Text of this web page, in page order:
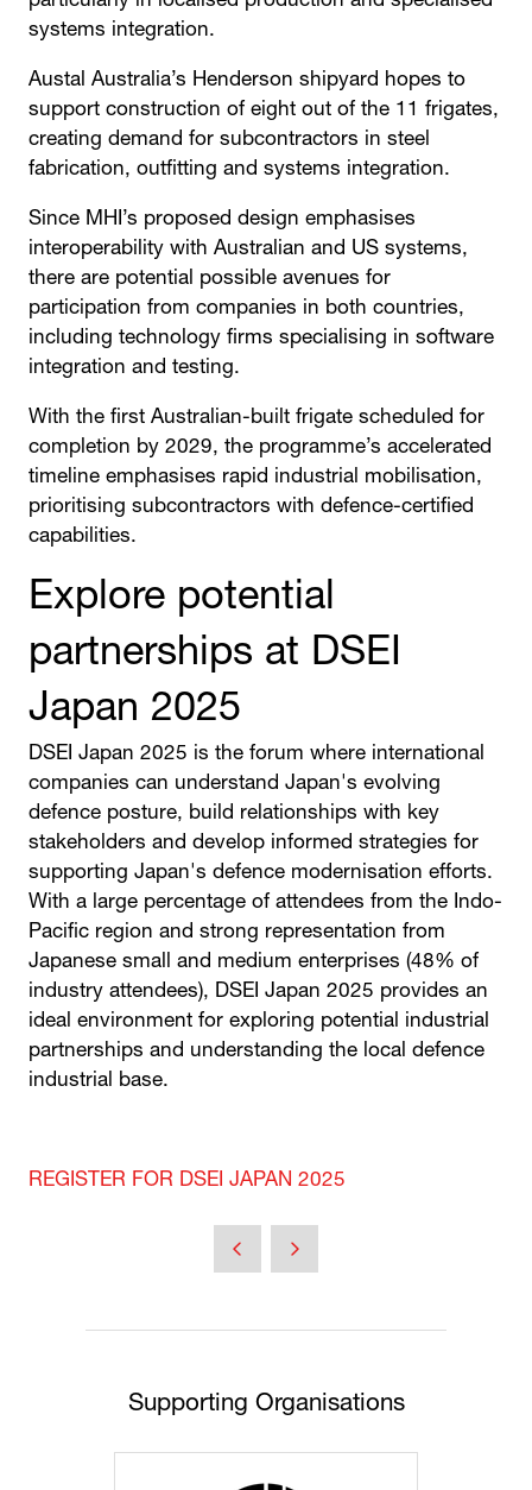
systems integration.
Austal Australia’s Henderson shipyard hopes to
support construction of eight out of the 11 frigates,
creating demand for subcontractors in steel
fabrication, outfitting and systems integration.
Since MHI’s proposed design emphasises
interoperability with Australian and US systems,
there are potential possible avenues for
participation from companies in both countries,
including technology firms specialising in software
integration and testing.
With the first Australian-built frigate scheduled for
completion by 2029, the programme’s accelerated
timeline emphasises rapid industrial mobilisation,
prioritising subcontractors with defence-certified
capabilities.
Explore potential
partnerships at DSEI
Japan 2025
DSEI Japan 2025 is the forum where international
companies can understand Japan's evolving
defence posture, build relationships with key
stakeholders and develop informed strategies for
supporting Japan's defence modernisation efforts.
With a large percentage of attendees from the Indo-
Pacific region and strong representation from
Japanese small and medium enterprises (48% of
industry attendees), DSEI Japan 2025 provides an
ideal environment for exploring potential industrial
partnerships and understanding the local defence
industrial base.
REGISTER FOR DSEI JAPAN 2025
Supporting Organisations